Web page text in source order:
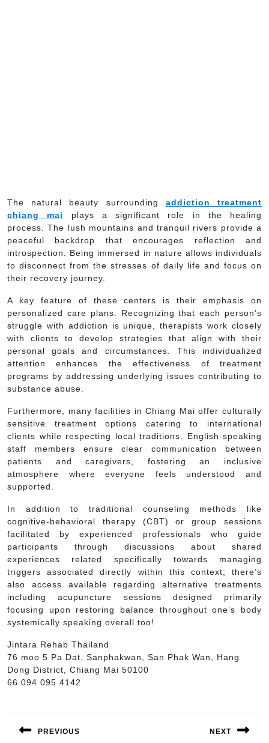
The natural beauty surrounding addiction treatment
chiang mai
plays a significant role in the healing
process. The lush mountains and tranquil rivers provide a
peaceful backdrop that encourages reflection and
introspection. Being immersed in nature allows individuals
to disconnect from the stresses of daily life and focus on
their recovery journey.
A key feature of these centers is their emphasis on
personalized care plans. Recognizing that each person’s
struggle with addiction is unique, therapists work closely
with clients to develop strategies that align with their
personal goals and circumstances. This individualized
attention enhances the effectiveness of treatment
programs by addressing underlying issues contributing to
substance abuse.
Furthermore, many facilities in Chiang Mai offer culturally
sensitive treatment options catering to international
clients while respecting local traditions. English-speaking
staff members ensure clear communication between
patients and caregivers, fostering an inclusive
atmosphere where everyone feels understood and
supported.
In addition to traditional counseling methods like
cognitive-behavioral therapy (CBT) or group sessions
facilitated by experienced professionals who guide
participants through discussions about shared
experiences related specifically towards managing
triggers associated directly within this context; there’s
also access available regarding alternative treatments
including acupuncture sessions designed primarily
focusing upon restoring balance throughout one’s body
systemically speaking overall too!
Jintara Rehab Thailand
76 moo 5 Pa Dat, Sanphakwan, San Phak Wan, Hang
Dong District, Chiang Mai 50100
66 094 095 4142
navigation
PREVIOUS NEXT